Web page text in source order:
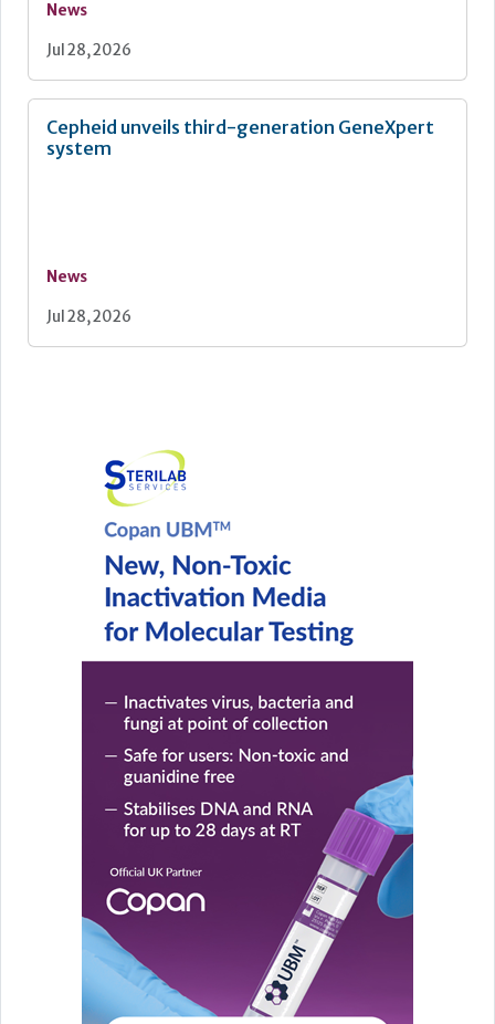
News
Jul 28, 2026
Cepheid unveils third-generation GeneXpert
system
News
Jul 28, 2026